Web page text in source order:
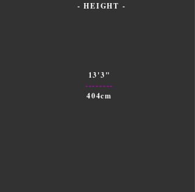
- HEIGHT -
13'3"
--------
404cm